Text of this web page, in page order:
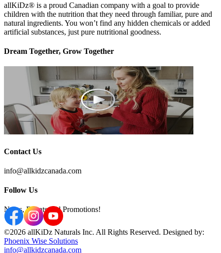
allKiDz® ​is a proud Canadian company with a goal to provide
children with the nutrition that they need through familiar, pure and
natural ingredients. You won’t find any hidden chemicals or added
artificial substances, just pure nutritional goodness.
Dream Together, Grow Together
Contact Us
info@allkidzcanada.com
Follow Us
News, Events and Promotions!
©2026 allKiDz Naturals Inc. All Rights Reserved. Designed by:
Phoenix Wise Solutions
info@allkidzcanada.com